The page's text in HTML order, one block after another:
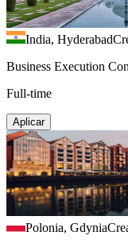
India, Hyderabad
Business Execution
Full-time
Aplicar
Polonia, Gdynia